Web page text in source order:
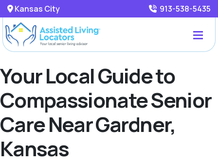
Kansas City 913-538-5435
Your Local Guide to
Compassionate Senior
Care Near Gardner,
Kansas